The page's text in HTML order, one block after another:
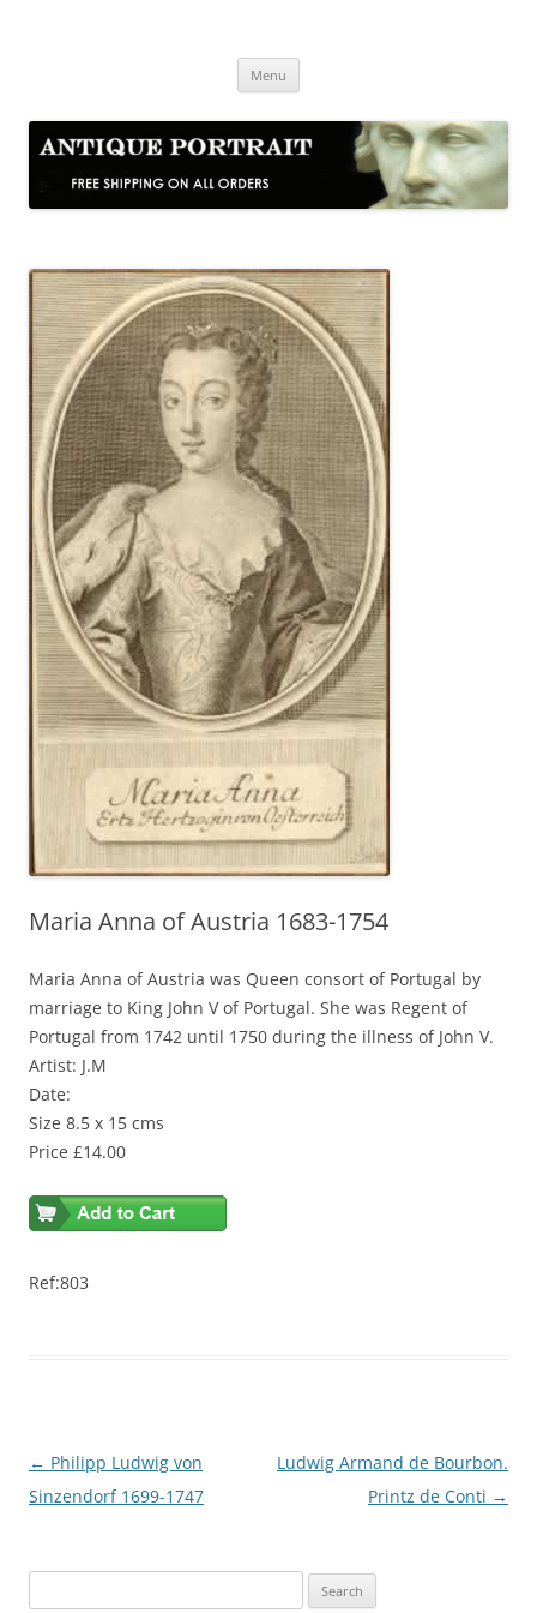
Menu
Maria Anna of Austria 1683-1754
Maria Anna of Austria was Queen consort of Portugal by
marriage to King John V of Portugal. She was Regent of
Portugal from 1742 until 1750 during the illness of John V.
Artist: J.M
Date:
Size 8.5 x 15 cms
Price £14.00
Ref:803
Post
navigation
← Philipp Ludwig von
Sinzendorf 1699-1747
Ludwig Armand de Bourbon.
Printz de Conti →